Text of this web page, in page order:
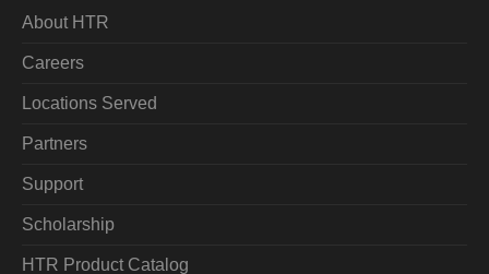
About HTR
Careers
Locations Served
Partners
Support
Scholarship
HTR Product Catalog